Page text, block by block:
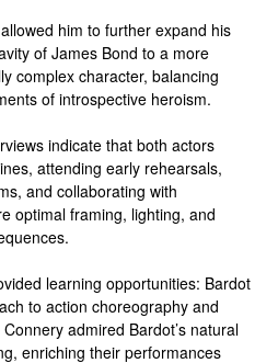
him to further expand his
of James Bond to a more
complex character, balancing
of introspective heroism.
indicate that both actors
attending early rehearsals,
and collaborating with
optimal framing, lighting, and
learning opportunities: Bardot
to action choreography and
admired Bardot’s natural
enriching their performances